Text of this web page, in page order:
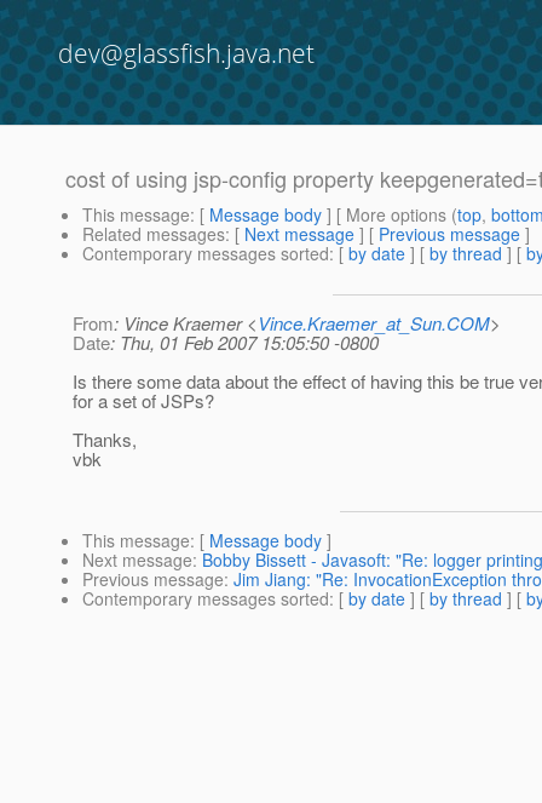
dev@glassfish.java.net
cost of using jsp-config property
This message: [ Message body ] [ More options (top,
Related messages: [ Next message ] [ Previous message ]
Contemporary messages sorted: [ by date ] [ by thread ] [
From: Vince Kraemer <Vince.Kraemer_at_Sun.COM>
Date: Thu, 01 Feb 2007 15:05:50 -0800
Is there some data about the effect of having this be true
for a set of JSPs?
Thanks,
vbk
This message: [ Message body ]
Next message: Bobby Bissett - Javasoft: "Re: logger
Previous message: Jim Jiang: "Re: InvocationException
Contemporary messages sorted: [ by date ] [ by thread ] [